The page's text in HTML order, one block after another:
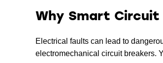
Why Smart Circuit
Electrical faults can lead to
electromechanical circuit breakers.